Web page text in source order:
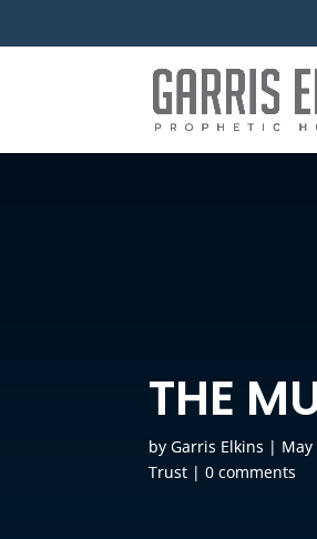
THE
byGarris Elkins | May
Trust |0 comments